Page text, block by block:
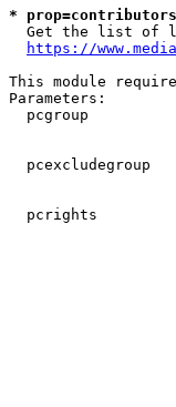
*
Get the list of
https://
This module
Parameters:
pcgroup
pcexcludegroup
pcrights